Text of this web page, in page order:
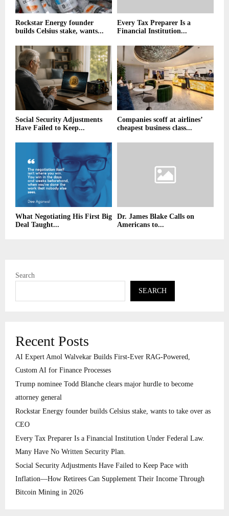
Rockstar Energy founder
builds Celsius stake, wants...
Every Tax Preparer Is a
Financial Institution...
Social Security Adjustments
Have Failed to Keep...
Companies scoff at airlines’
cheapest business class...
What Negotiating His First Big
Deal Taught...
Dr. James Blake Calls on
Americans to...
Search
SEARCH
Recent Posts
AI Expert Amol Walvekar Builds First-Ever RAG-Powered,
Custom AI for Finance Processes
Trump nominee Todd Blanche clears major hurdle to become
attorney general
Rockstar Energy founder builds Celsius stake, wants to take over as
CEO
Every Tax Preparer Is a Financial Institution Under Federal Law.
Many Have No Written Security Plan.
Social Security Adjustments Have Failed to Keep Pace with
Inflation—How Retirees Can Supplement Their Income Through
Bitcoin Mining in 2026